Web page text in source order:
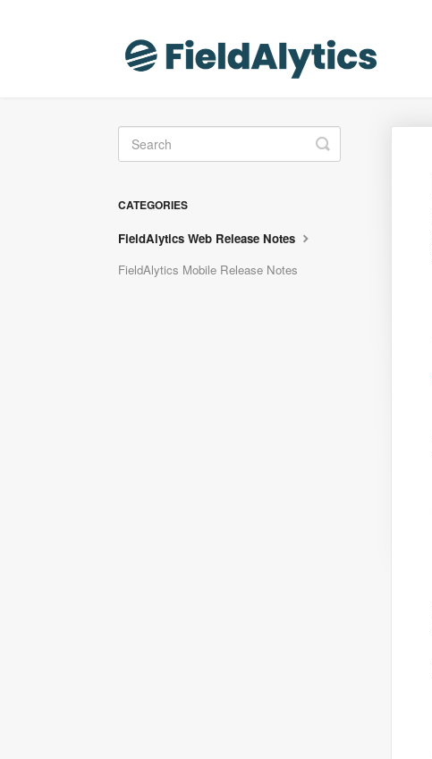
Toggle
Search
CATEGORIES
FieldAlytics Web Release Notes
FieldAlytics Mobile Release Notes